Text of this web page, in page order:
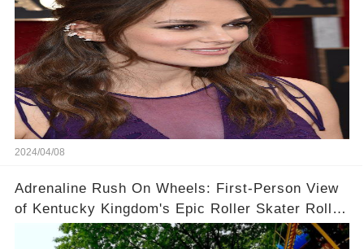
2024/04/08
Adrenaline Rush On Wheels: First-Person View
of Kentucky Kingdom's Epic Roller Skater Roller
Coaster